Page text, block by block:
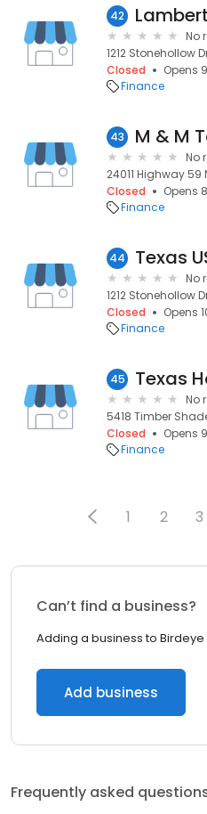
42
No
1212 Stonehollow
Closed
Opens
Finance
43 M & M
No
24011 Highway 59
Closed
Opens
Finance
44 Texas
No
1212 Stonehollow
Closed
Opens
Finance
45
No
5418 Timber
Closed
Opens
Finance
1 2 3
Can’t find a business?
Adding a business to Birdeye
Add business
Frequently asked